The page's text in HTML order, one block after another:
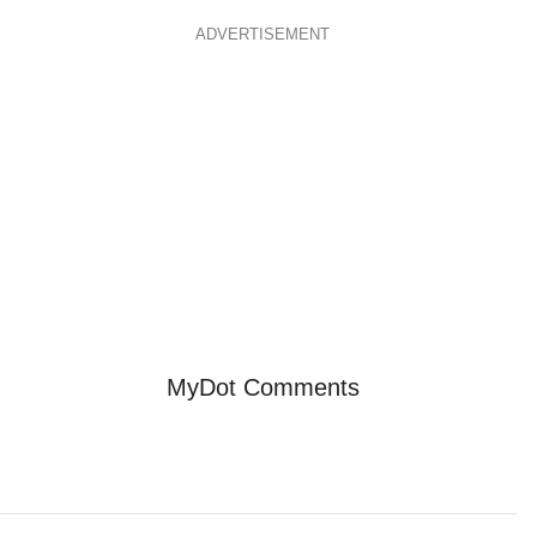
ADVERTISEMENT
MyDot Comments